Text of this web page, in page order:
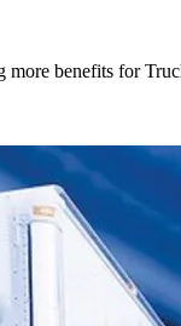
benefits for